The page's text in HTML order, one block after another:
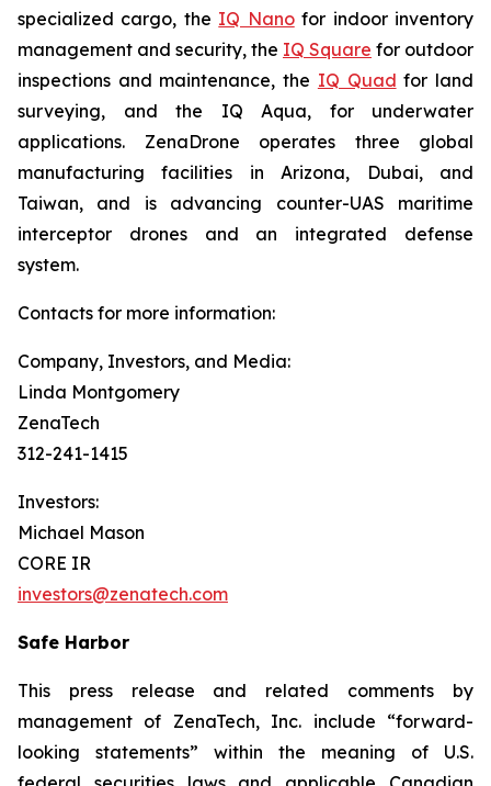
specialized cargo, the IQ Nanofor indoor inventory
management and security, the IQ Square for outdoor
inspections and maintenance, the IQ Quad for land
surveying, and the IQ Aqua, for underwater
applications. ZenaDrone operates three global
manufacturing facilities in Arizona, Dubai, and
Taiwan, and is advancing counter-UAS maritime
interceptor drones and an integrated defense
system.
Contacts for more information:
Company, Investors, and Media:
Linda Montgomery
ZenaTech
312-241-1415
Investors:
Michael Mason
CORE IR
investors@zenatech.com
Safe Harbor
This press release and related comments by
management of ZenaTech, Inc. include “forward-
looking statements” within the meaning of U.S.